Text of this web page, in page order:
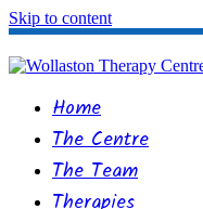
Skip to content
Home
The Centre
The Team